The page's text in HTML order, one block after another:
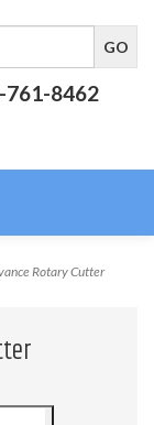
761-8462
Rotary Cutter